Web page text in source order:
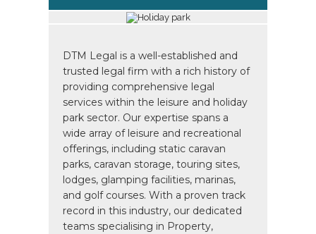
DTM Legal is a well-established and
trusted legal firm with a rich history of
providing comprehensive legal
services within the leisure and holiday
park sector. Our expertise spans a
wide array of leisure and recreational
offerings, including static caravan
parks, caravan storage, touring sites,
lodges, glamping facilities, marinas,
and golf courses. With a proven track
record in this industry, our dedicated
teams specialising in Property,